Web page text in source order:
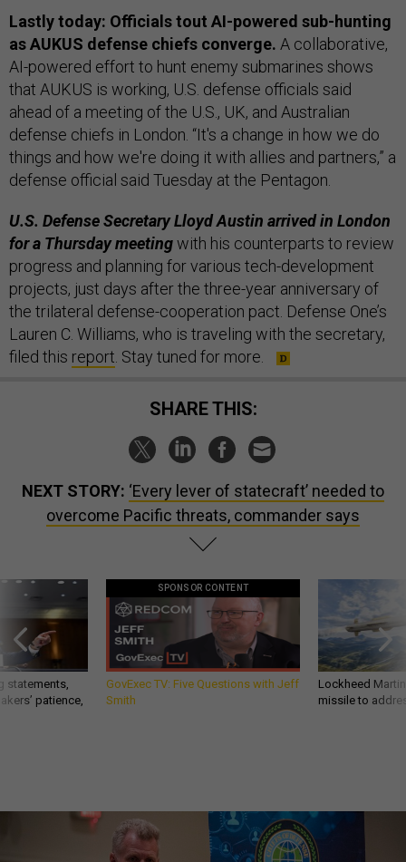
Lastly today: Officials tout AI-powered sub-hunting
as AUKUS defense chiefs converge. A collaborative,
AI-powered effort to hunt enemy submarines shows
that AUKUS is working, U.S. defense officials said
ahead of a meeting of the U.S., UK, and Australian
defense chiefs in London. “It's a change in how we do
things and how we're doing it with allies and partners,” a
defense official said Tuesday at the Pentagon.
U.S. Defense Secretary Lloyd Austin arrived in London
for a Thursday meetingwith his counterparts to review
progress and planning for various tech-development
projects, just days after the three-year anniversary of
the trilateral defense-cooperation pact. Defense One’s
Lauren C. Williams, who is traveling with the secretary,
filed this report. Stay tuned for more.
SHARE THIS:
NEXT STORY: ‘Every lever of statecraft’ needed to
overcome Pacific threats, commander says
statements,
patience,
SPONSOR CONTENT
GovExec TV: Five Questions with Jeff
Smith
Lockheed
missile to